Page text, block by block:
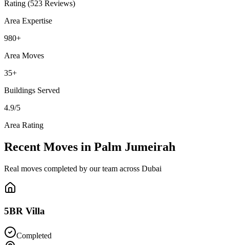
Rating (523 Reviews)
Area Expertise
980+
Area Moves
35+
Buildings Served
4.9/5
Area Rating
Recent Moves in Palm Jumeirah
Real moves completed by our team across Dubai
5BR Villa
Completed